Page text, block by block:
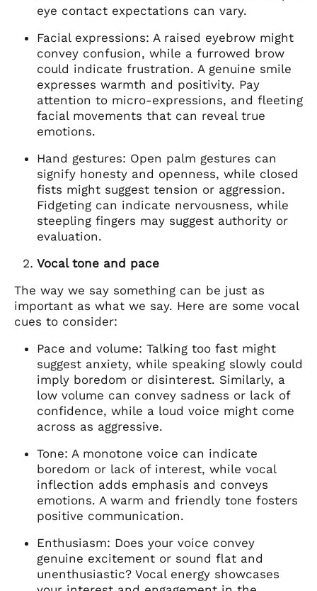
eye contact expectations can vary.
Facial expressions: A raised eyebrow might
convey confusion, while a furrowed brow
could indicate frustration. A genuine smile
expresses warmth and positivity. Pay
attention to micro-expressions, and fleeting
facial movements that can reveal true
emotions.
Hand gestures: Open palm gestures can
signify honesty and openness, while closed
fists might suggest tension or aggression.
Fidgeting can indicate nervousness, while
steepling fingers may suggest authority or
evaluation.
Vocal tone and pace
The way we say something can be just as
important as what we say. Here are some vocal
cues to consider:
Pace and volume: Talking too fast might
suggest anxiety, while speaking slowly could
imply boredom or disinterest. Similarly, a
low volume can convey sadness or lack of
confidence, while a loud voice might come
across as aggressive.
Tone: A monotone voice can indicate
boredom or lack of interest, while vocal
inflection adds emphasis and conveys
emotions. A warm and friendly tone fosters
positive communication.
Enthusiasm: Does your voice convey
genuine excitement or sound flat and
unenthusiastic? Vocal energy showcases